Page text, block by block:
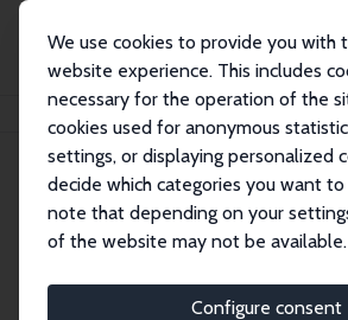
We use cookies to provide you with
website experience. This includes
necessary for the operation of the
cookies used for anonymous
settings, or displaying personalized
decide which categories you want
note that depending on your
of the website may not be available.
Configure consent
Search
Research